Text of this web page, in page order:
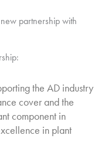
partnership with
the AD industry
cover and the
component in
in plant